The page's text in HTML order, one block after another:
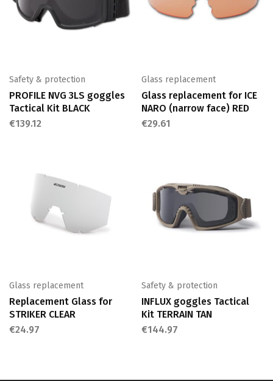
Safety & protection
PROFILE NVG 3LS goggles
Tactical Kit BLACK
€139.12
Glass replacement
Glass replacement for ICE
NARO (narrow face) RED
€29.61
Glass replacement
Replacement Glass for
STRIKER CLEAR
€24.97
Safety & protection
INFLUX goggles Tactical
Kit TERRAIN TAN
€144.97